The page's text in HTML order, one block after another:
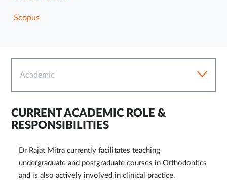
Scopus
Academic
CURRENT ACADEMIC ROLE &
RESPONSIBILITIES
Dr Rajat Mitra currently facilitates teaching
undergraduate and postgraduate courses in Orthodontics
and is also actively involved in clinical practice.